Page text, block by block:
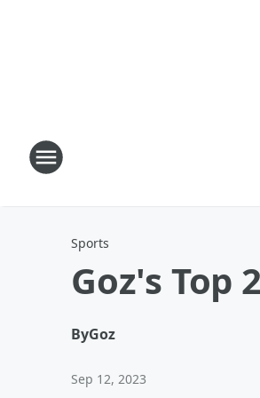
Sports
Goz's Top
ByGoz
Sep 12, 2023